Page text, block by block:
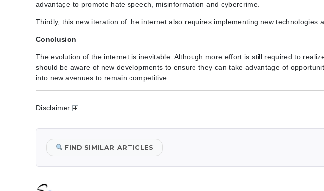
advantage to promote hate speech, misinformation and cybercrime.
Thirdly, this new iteration of the internet also requires implementing new technologies
Conclusion
The evolution of the internet is inevitable. Although more effort is still required to
should be aware of new developments to ensure they can take advantage of
into new avenues to remain competitive.
Disclaimer
FIND SIMILAR ARTICLES